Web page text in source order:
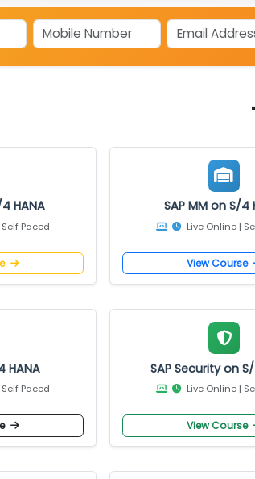
opportunities after SAP training in
4 HANA
| Self Paced
SAP MM on
Live